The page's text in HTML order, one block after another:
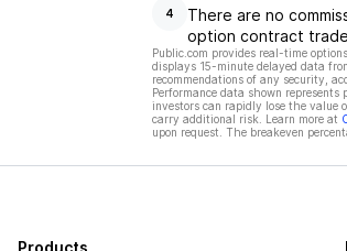
4
There are no
option contract
Public.com provides real-time
displays 15-minute delayed data
recommendations of any security,
Performance data shown
investors can rapidly lose the value
carry additional risk. Learn more at
upon request. The breakeven
Products